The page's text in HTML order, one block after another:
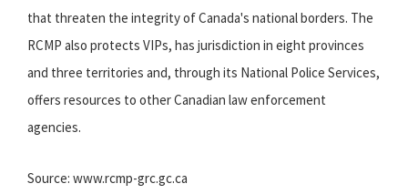
that threaten the integrity of Canada's national borders. The
RCMP also protects VIPs, has jurisdiction in eight provinces
and three territories and, through its National Police Services,
offers resources to other Canadian law enforcement
agencies.
Source: www.rcmp-grc.gc.ca